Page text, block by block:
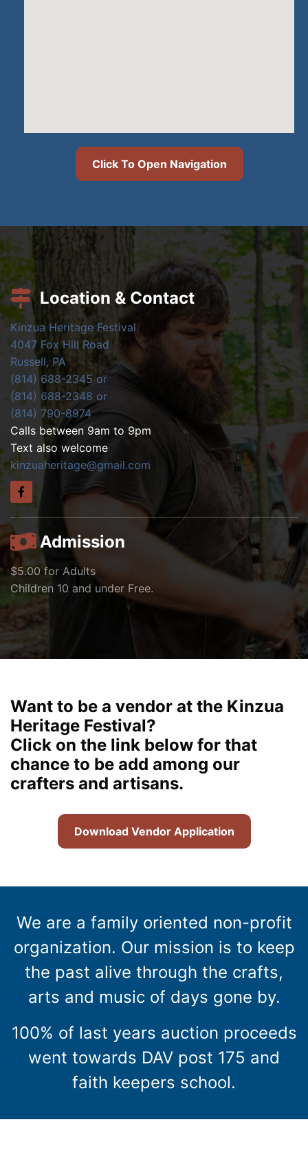
Click To Open Navigation
Location & Contact
Kinzua Heritage Festival
4047 Fox Hill Road
Russell, PA
(814) 688-2345 or
(814) 688-2348 or
(814) 790-8974
Calls between 9am to 9pm
Text also welcome
kinzuaheritage@gmail.com
Admission
$5.00 for Adults
Children 10 and under Free.
Want to be a vendor at the Kinzua
Heritage Festival?
Click on the link below for that
chance to be add among our
crafters and artisans.
Download Vendor Application
We are a family oriented non-profit
organization. Our mission is to keep
the past alive through the crafts,
arts and music of days gone by.
100% of last years auction proceeds
went towards DAV post 175 and
faith keepers school.